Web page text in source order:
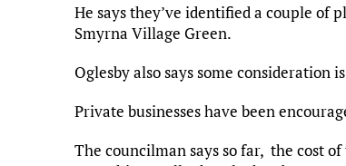
He says they’ve identified a couple of
Smyrna Village Green.
Oglesby also says some
Private businesses have been
The councilman says so far, the cost